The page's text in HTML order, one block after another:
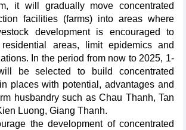
it will gradually move concentrated
facilities (farms) into areas where
development is encouraged to
areas, limit epidemics and
In the period from now to 2025, 1-
be selected to build concentrated
places with potential, advantages and
husbandry such as Chau Thanh, Tan
Luong, Giang Thanh.
the development of concentrated